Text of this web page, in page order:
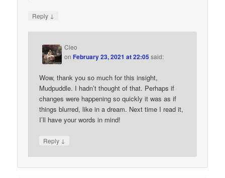
Reply ↓
Cleo
onFebruary 23, 2021 at 22:05 said:
Wow, thank you so much for this insight,
Mudpuddle. I hadn’t thought of that. Perhaps if
changes were happening so quickly it was as if
things blurred, like in a dream. Next time I read it,
I’ll have your words in mind!
Reply ↓